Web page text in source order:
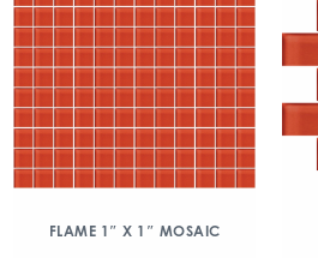
FLAME 1″ X 1″ MOSAIC